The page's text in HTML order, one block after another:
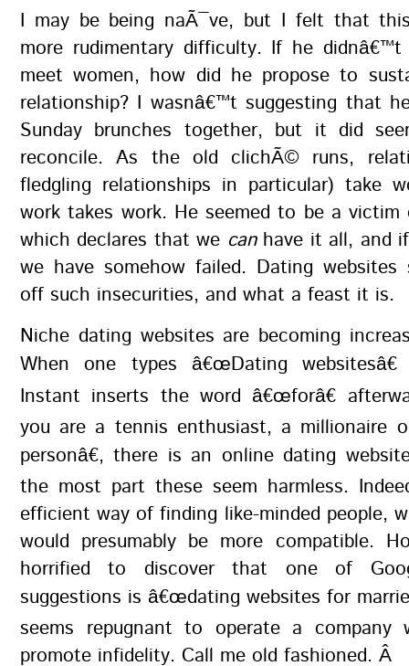
I may be being naÃ¯ve, but I felt that
more rudimentary difficulty. If he
meet women, how did he propose to
relationship? I wasnâ€™t suggesting that
Sunday brunches together, but it did
reconcile. As the old clichÃ© runs,
fledgling relationships in particular) take
work takes work. He seemed to be a
which declares that we can have it all, and
we have somehow failed. Dating
off such insecurities, and what a feast it is.
Niche dating websites are becoming
When one types â€œDating
Instant inserts the word â€œforâ€
you are a tennis enthusiast, a millionaire
personâ€, there is an online dating
the most part these seem harmless.
efficient way of finding like-minded people,
would presumably be more compatible.
horrified to discover that one of
suggestions is â€œdating websites for
seems repugnant to operate a company
promote infidelity. Call me old fashioned. Â